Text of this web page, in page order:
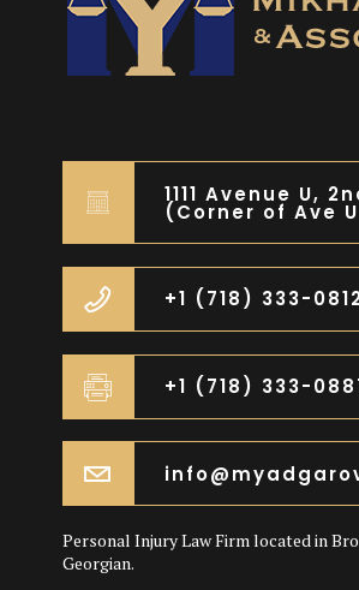
1111 Avenue U,
(Corner of Ave
+1 (718) 333-
+1 (718) 333-
Personal Injury Law Firm located in
Georgian.